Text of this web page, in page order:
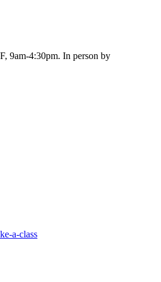
9am-4:30pm. In person by
a-class